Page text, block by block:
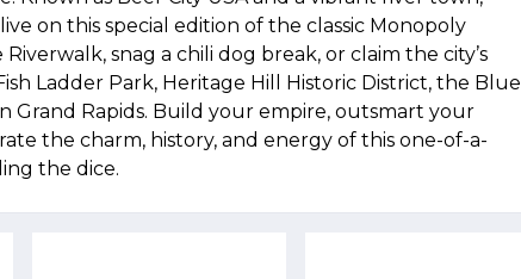
on this special edition of the classic Monopoly
snag a chili dog break, or claim the city’s
Ladder Park, Heritage Hill Historic District, the Blue
Grand Rapids. Build your empire, outsmart your
the charm, history, and energy of this one-of-a-
the dice.